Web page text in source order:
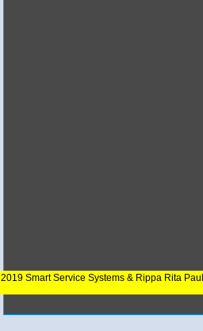
Smart Service Systems & Rippa Rita